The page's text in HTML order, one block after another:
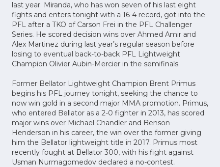
last year. Miranda, who has won seven of his last eight
fights and enters tonight with a 16-4 record, got into the
PFL after a TKO of Carson Frei in the PFL Challenger
Series. He scored decision wins over Ahmed Amir and
Alex Martinez during last year’s regular season before
losing to eventual back-to-back PFL Lightweight
Champion Olivier Aubin-Mercier in the semifinals.
Former Bellator Lightweight Champion Brent Primus
begins his PFL journey tonight, seeking the chance to
now win gold in a second major MMA promotion. Primus,
who entered Bellator as a 2-0 fighter in 2013, has scored
major wins over Michael Chandler and Benson
Henderson in his career, the win over the former giving
him the Bellator lightweight title in 2017. Primus most
recently fought at Bellator 300, with his fight against
Usman Nurmagomedov declared a no-contest.